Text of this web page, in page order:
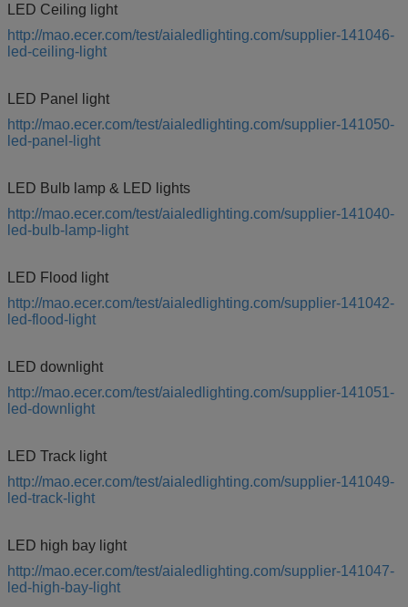
LED Ceiling light
http://mao.ecer.com/test/aialedlighting.com/supplier-141046-
led-ceiling-light
LED Panel light
http://mao.ecer.com/test/aialedlighting.com/supplier-141050-
led-panel-light
LED Bulb lamp & LED lights
http://mao.ecer.com/test/aialedlighting.com/supplier-141040-
led-bulb-lamp-light
LED Flood light
http://mao.ecer.com/test/aialedlighting.com/supplier-141042-
led-flood-light
LED downlight
http://mao.ecer.com/test/aialedlighting.com/supplier-141051-
led-downlight
LED Track light
http://mao.ecer.com/test/aialedlighting.com/supplier-141049-
led-track-light
LED high bay light
http://mao.ecer.com/test/aialedlighting.com/supplier-141047-
led-high-bay-light